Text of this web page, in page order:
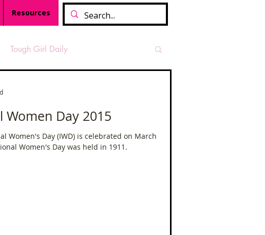
Resources
Tough Girl Daily
Baja Divide Tough Girl Podcast
Day 2015
Women's Day (IWD) is celebrated on March
Women's Day was held in 1911.